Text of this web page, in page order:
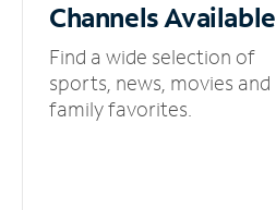
ChannelsAvailable
Find a wide selection of
sports, news, movies and
family favorites.